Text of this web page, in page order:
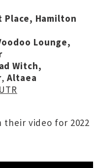
Place, Hamilton
Lounge,
Witch,
,Altaea
their video for 2022